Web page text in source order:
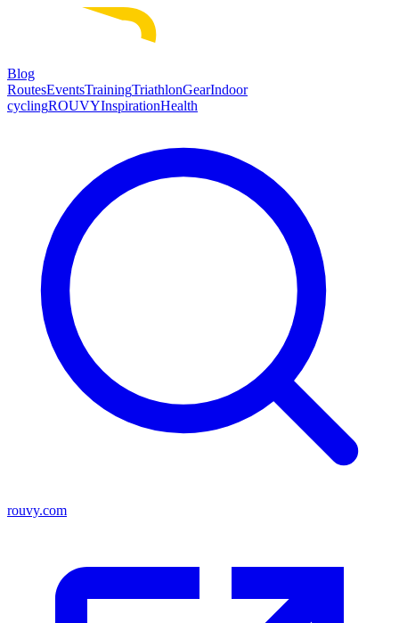
Blog
RoutesEventsTrainingTriathlonGearIndoor
cyclingROUVYInspirationHealth
rouvy.com